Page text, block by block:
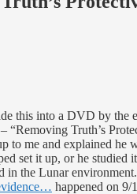
this into a DVD by
“Removing Truth’s
to me and explained he
set it up, or he studied
in the Lunar
happened on 9/